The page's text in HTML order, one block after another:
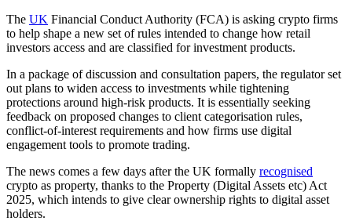
The UK Financial Conduct Authority (FCA) is asking crypto firms
to help shape a new set of rules intended to change how retail
investors access and are classified for investment products.
In a package of discussion and consultation papers, the regulator set
out plans to widen access to investments while tightening
protections around high-risk products. It is essentially seeking
feedback on proposed changes to client categorisation rules,
conflict-of-interest requirements and how firms use digital
engagement tools to promote trading.
The news comes a few days after the UK formally recognised
crypto as property, thanks to the Property (Digital Assets etc) Act
2025, which intends to give clear ownership rights to digital asset
holders.